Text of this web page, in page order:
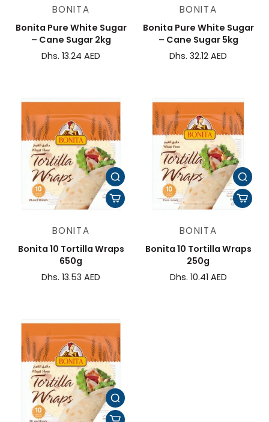
BONITA
Bonita Pure White Sugar
– Cane Sugar 2kg
Dhs. 13.24 AED
BONITA
Bonita Pure White Sugar
– Cane Sugar 5kg
Dhs. 32.12 AED
BONITA
Bonita 10 Tortilla Wraps
650g
Dhs. 13.53 AED
BONITA
Bonita 10 Tortilla Wraps
250g
Dhs. 10.41 AED